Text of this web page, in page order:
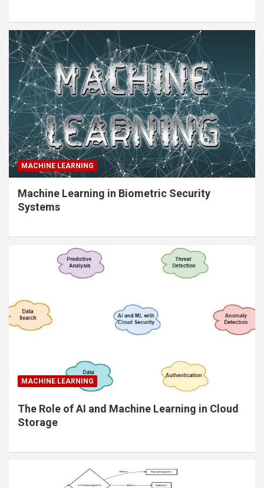
MACHINE LEARNING
Machine Learning in Biometric Security
Systems
MACHINE LEARNING
The Role of AI and Machine Learning in Cloud
Storage